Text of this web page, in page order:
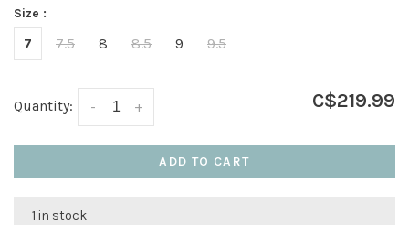
Size :
7 7.5 8 8.5 9 9.5
Quantity: +
- C$219.99
ADD TO CART
1 in stock